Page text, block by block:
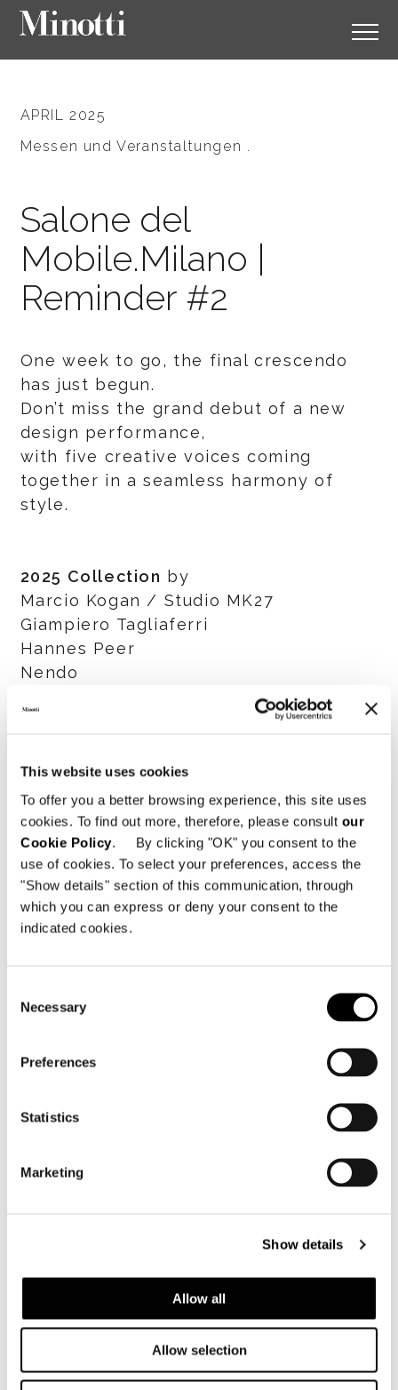
This website uses cookies
To offer you a better browsing experience, this site uses
cookies. To find out more, therefore, please consult our
Cookie Policy. By clicking "OK" you consent to the
use of cookies. To select your preferences, access the
"Show details" section of this communication, through
which you can express or deny your consent to the
indicated cookies.
Selection
Necessary
Preferences
Statistics
Marketing
Show details
Allow all
Allow selection
APRIL 2025
Messen und Veranstaltungen .
Salone del
Mobile.Milano |
Reminder #2
One week to go, the final crescendo
has just begun.
Don’t miss the grand debut of a new
design performance,
with five creative voices coming
together in a seamless harmony of
style.
2025 Collection by
Marcio Kogan / Studio MK27
Giampiero Tagliaferri
Hannes Peer
Nendo
Salone del Mobile.Milano
8 - 13 April 2025
Minotti Pavilion
Hall 11 | Stand E15 G12 G16 E27 G22
SHARE